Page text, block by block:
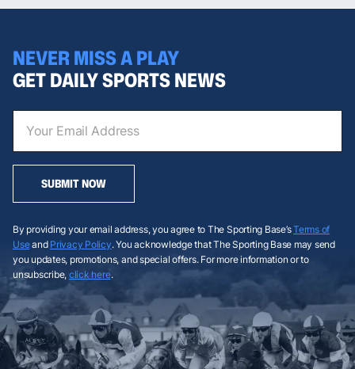
NEVER MISS A PLAY
GET DAILY SPORTS NEWS
SUBMIT NOW
By providing your email address, you agree to The Sporting Base’sTerms of
Useand Privacy Policy. You acknowledge that The Sporting Base may send
you updates, promotions, and special offers. For more information or to
unsubscribe, click here.